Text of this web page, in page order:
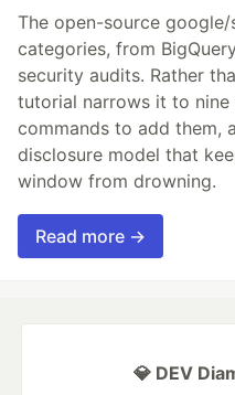
The open-source
categories, from
security audits. Rather
tutorial narrows it to nine
commands to add them,
disclosure model that
window from drowning.
Read more →
💎 DEV